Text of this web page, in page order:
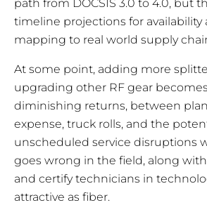
path from DOCSIS 3.0 to 4.0, but
timeline projections for availability
mapping to real world supply
At some point, adding more
upgrading other RF gear
diminishing returns, between
expense, truck rolls, and the
unscheduled service disruptions
goes wrong in the field, along
and certify technicians in
attractive as fiber.